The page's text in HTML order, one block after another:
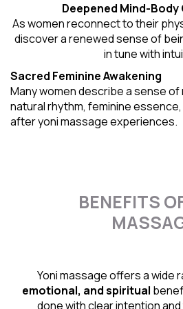
Deepened Mind-
As women reconnect to their
discover a renewed sense of
in tune with
Sacred Feminine Awakening
Many women describe a sense
natural rhythm, feminine
after yoni massage experiences.
BENEFITS
Yoni massage offers a wide
emotional, and spiritual
done with clear intention